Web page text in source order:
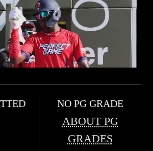
NO PG GRADE
ABOUT PG
GRADES